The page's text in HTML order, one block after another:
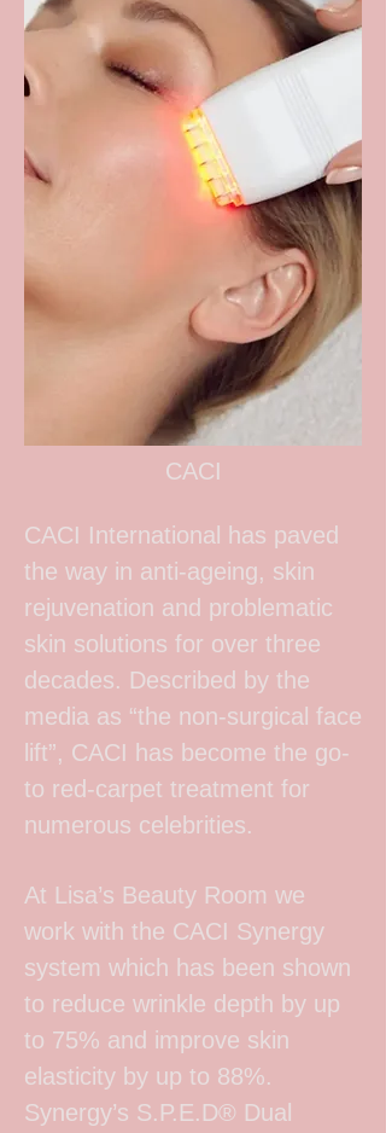
CACI
CACI International has paved
the way in anti-ageing, skin
rejuvenation and problematic
skin solutions for over three
decades. Described by the
media as “the non-surgical face
lift”, CACI has become the go-
to red-carpet treatment for
numerous celebrities.
At Lisa’s Beauty Room we
work with the CACI Synergy
system which has been shown
to reduce wrinkle depth by up
to 75% and improve skin
elasticity by up to 88%.
Synergy’s S.P.E.D® Dual